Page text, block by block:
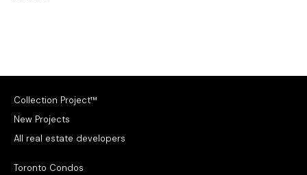
Collection Project™
New Projects
All real estate developers
Toronto Condos